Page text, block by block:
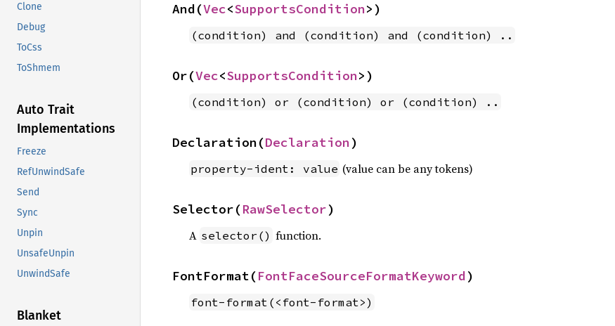
Clone
Debug
ToCss
ToShmem
Auto Trait
Implementations
Freeze
RefUnwindSafe
Send
Sync
Unpin
UnsafeUnpin
UnwindSafe
Blanket
And(Vec<SupportsCondition>)
(condition) and (condition) and (condition) ..
Or(Vec<SupportsCondition>)
(condition) or (condition) or (condition) ..
Declaration(Declaration)
property-ident: value (value can be any tokens)
Selector(RawSelector)
A selector() function.
FontFormat(FontFaceSourceFormatKeyword)
font-format(<font-format>)